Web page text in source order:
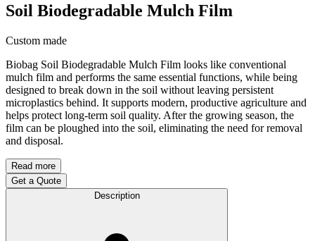
Soil Biodegradable Mulch Film
Custom made
Biobag Soil Biodegradable Mulch Film looks like conventional
mulch film and performs the same essential functions, while being
designed to break down in the soil without leaving persistent
microplastics behind. It supports modern, productive agriculture and
helps protect long-term soil quality. After the growing season, the
film can be ploughed into the soil, eliminating the need for removal
and disposal.
Read more
Get a Quote
Description